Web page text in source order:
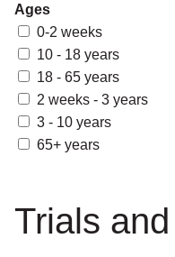
Ages
0-2 weeks
10 - 18 years
18 - 65 years
2 weeks - 3 years
3 - 10 years
65+ years
Trials